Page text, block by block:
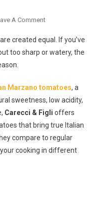
A CommentOn
Marzano
Vs.
What’s
The
Real
Difference?
created equal. If you’ve
too sharp or watery, the
Marzano tomatoes, a
sweetness, low acidity,
Carecci & Figli offers
that bring true Italian
compare to regular
cooking in different